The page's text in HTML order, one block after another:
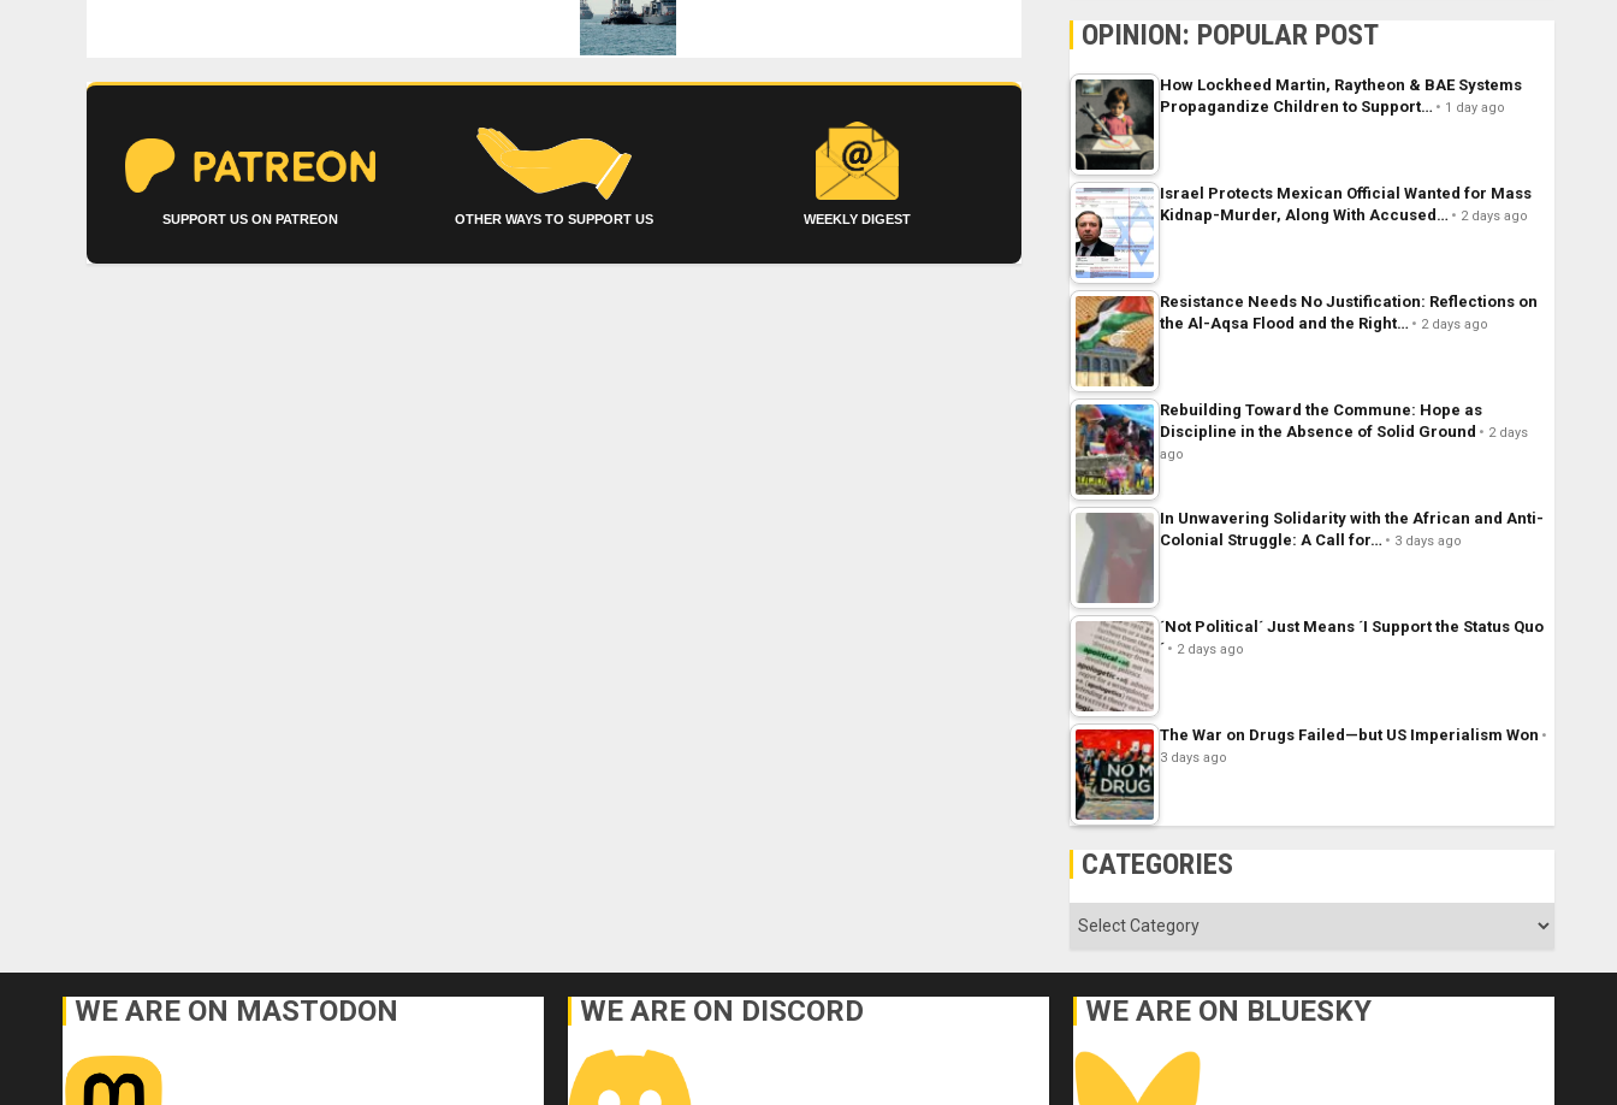
SUPPORT US ON PATREON OTHER WAYS TO SUPPORT US WEEKLY DIGEST
OPINION: POPULAR POST
How Lockheed Martin, Raytheon & BAE Systems
Propagandize Children to Support…
1 day ago
Israel Protects Mexican Official Wanted for Mass
Kidnap-Murder, Along With Accused…
2 days ago
Resistance Needs No Justification: Reflections on
the Al-Aqsa Flood and the Right…
2 days ago
Rebuilding Toward the Commune: Hope as
Discipline in the Absence of Solid Ground
2 days
ago
In Unwavering Solidarity with the African and Anti-
Colonial Struggle: A Call for…
3 days ago
´Not Political´ Just Means ´I Support the Status Quo
´
2 days ago
The War on Drugs Failed—but US Imperialism Won
3 days ago
CATEGORIES
Categories
WE ARE ON MASTODON WE ARE ON DISCORD WE ARE ON BLUESKY